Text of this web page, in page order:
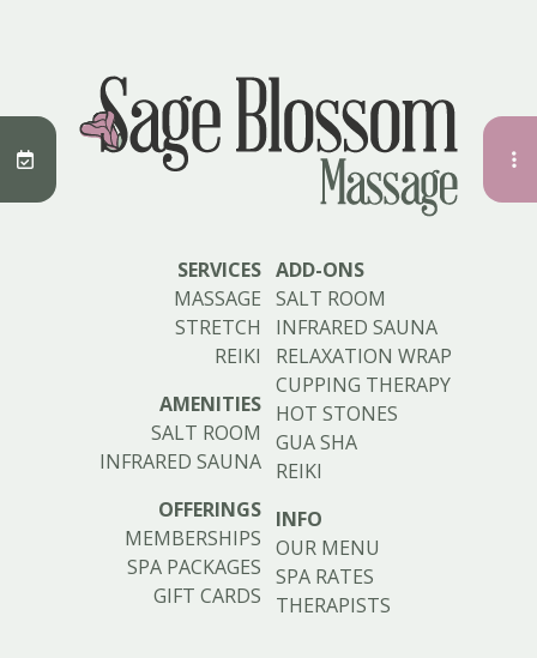
SERVICES
MASSAGE
STRETCH
REIKI
AMENITIES
SALT ROOM
INFRARED SAUNA
OFFERINGS
MEMBERSHIPS
SPA PACKAGES
GIFT CARDS
ADD-ONS
SALT ROOM
INFRARED SAUNA
RELAXATION WRAP
CUPPING THERAPY
HOT STONES
GUA SHA
REIKI
INFO
OUR MENU
SPA RATES
THERAPISTS